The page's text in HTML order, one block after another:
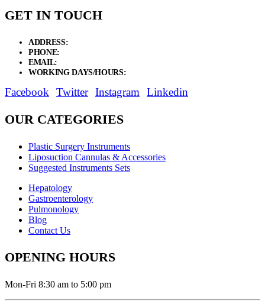
GET IN TOUCH
ADDRESS:
PHONE:
EMAIL:
WORKING DAYS/HOURS:
Facebook Twitter Instagram Linkedin
OUR CATEGORIES
Plastic Surgery Instruments
Liposuction Cannulas & Accessories
Suggested Instruments Sets
Hepatology
Gastroenterology
Pulmonology
Blog
Contact Us
OPENING HOURS
Mon-Fri 8:30 am to 5:00 pm